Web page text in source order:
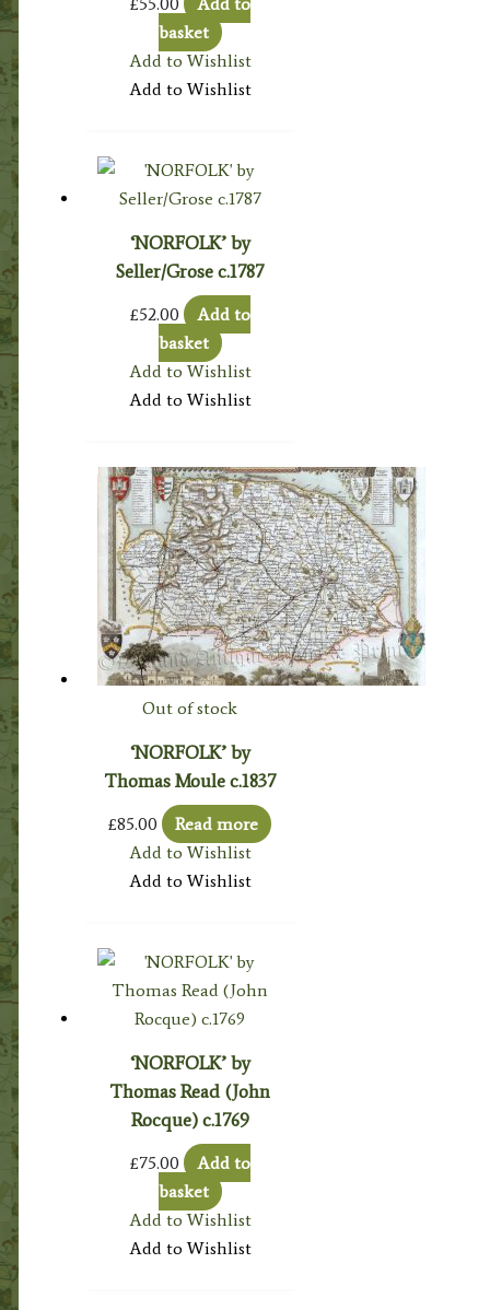
basket
Add to Wishlist
Add to Wishlist
‘NORFOLK’ by
Seller/Grose c.1787
£52.00
Add to
basket
Add to Wishlist
Add to Wishlist
Out of stock
‘NORFOLK’ by
Thomas Moule c.1837
£85.00
Read more
Add to Wishlist
Add to Wishlist
‘NORFOLK’ by
Thomas Read (John
Rocque) c.1769
£75.00
Add to
basket
Add to Wishlist
Add to Wishlist